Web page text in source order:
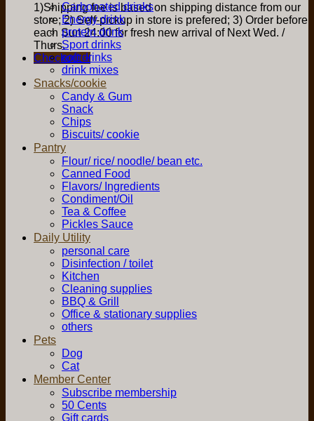
1)Shipping fee is based on shipping distance from our
store; 2) Self-pickup in store is prefered; 3) Order before
each Sun 24:00 for fresh new arrival of Next Wed. /
Thurs.
Checkout +
Carbonated drinks
Energy drink
protein drink
Sport drinks
soft drinks
drink mixes
Snacks/cookie
Candy & Gum
Snack
Chips
Biscuits/ cookie
Pantry
Flour/ rice/ noodle/ bean etc.
Canned Food
Flavors/ Ingredients
Condiment/Oil
Tea & Coffee
Pickles Sauce
Daily Utility
personal care
Disinfection / toilet
Kitchen
Cleaning supplies
BBQ & Grill
Office & stationary supplies
others
Pets
Dog
Cat
Member Center
Subscribe membership
50 Cents
Gift cards